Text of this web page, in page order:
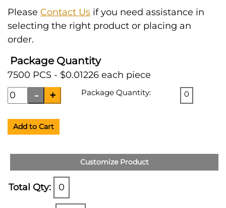
Please Contact Us if you need assistance in
selecting the right product or placing an
order.
Package Quantity
7500 PCS - $0.01226 each piece
Package Quantity: 0
Add to Cart
Customize Product
Total Qty: 0